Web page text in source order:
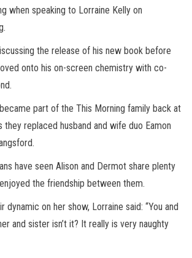
when speaking to Lorraine Kelly on
the release of his new book before
onto his on-screen chemistry with co-
part of the This Morning family back at
replaced husband and wife duo Eamon
have seen Alison and Dermot share plenty
the friendship between them.
dynamic on her show, Lorraine said: “You and
and sister isn’t it? It really is very naughty